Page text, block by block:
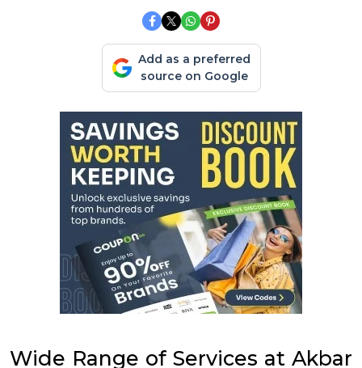
Add as a preferred
source on Google
Wide Range of Services at Akbar